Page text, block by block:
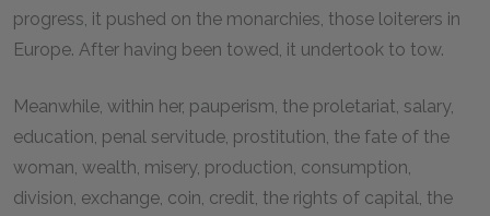
progress, it pushed on the monarchies, those loiterers in
Europe. After having been towed, it undertook to tow.
Meanwhile, within her, pauperism, the proletariat, salary,
education, penal servitude, prostitution, the fate of the
woman, wealth, misery, production, consumption,
division, exchange, coin, credit, the rights of capital, the